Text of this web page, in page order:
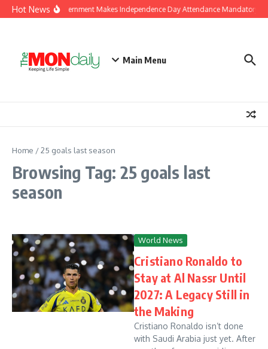
Skip to content
Hot NewsJ&K Government Makes Independence Day Attendance Mandatory
Main Menu
Home /25 goals last season
Browsing Tag: 25 goals last
season
World News
Cristiano Ronaldo to
Stay at Al Nassr Until
2027: A Legacy Still in
the Making
Cristiano Ronaldo isn’t done
with Saudi Arabia just yet. After